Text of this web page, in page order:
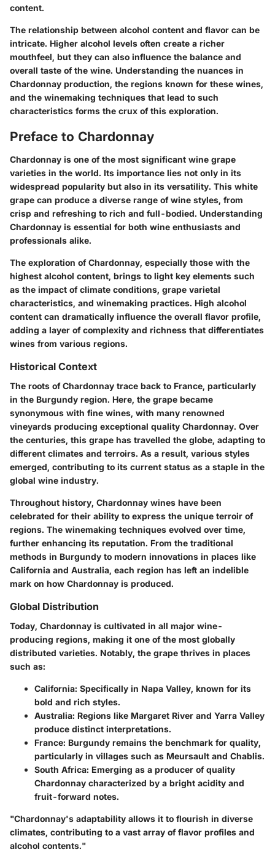
content.
The relationship between alcohol content and flavor can be
intricate. Higher alcohol levels often create a richer
mouthfeel, but they can also influence the balance and
overall taste of the wine. Understanding the nuances in
Chardonnay production, the regions known for these wines,
and the winemaking techniques that lead to such
characteristics forms the crux of this exploration.
Preface to Chardonnay
Chardonnay is one of the most significant wine grape
varieties in the world. Its importance lies not only in its
widespread popularity but also in its versatility. This white
grape can produce a diverse range of wine styles, from
crisp and refreshing to rich and full-bodied. Understanding
Chardonnay is essential for both wine enthusiasts and
professionals alike.
The exploration of Chardonnay, especially those with the
highest alcohol content, brings to light key elements such
as the impact of climate conditions, grape varietal
characteristics, and winemaking practices. High alcohol
content can dramatically influence the overall flavor profile,
adding a layer of complexity and richness that differentiates
wines from various regions.
Historical Context
The roots of Chardonnay trace back to France, particularly
in the Burgundy region. Here, the grape became
synonymous with fine wines, with many renowned
vineyards producing exceptional quality Chardonnay. Over
the centuries, this grape has travelled the globe, adapting to
different climates and terroirs. As a result, various styles
emerged, contributing to its current status as a staple in the
global wine industry.
Throughout history, Chardonnay wines have been
celebrated for their ability to express the unique terroir of
regions. The winemaking techniques evolved over time,
further enhancing its reputation. From the traditional
methods in Burgundy to modern innovations in places like
California and Australia, each region has left an indelible
mark on how Chardonnay is produced.
Global Distribution
Today, Chardonnay is cultivated in all major wine-
producing regions, making it one of the most globally
distributed varieties. Notably, the grape thrives in places
such as:
California: Specifically in Napa Valley, known for its
bold and rich styles.
Australia: Regions like Margaret River and Yarra Valley
produce distinct interpretations.
France: Burgundy remains the benchmark for quality,
particularly in villages such as Meursault and Chablis.
South Africa: Emerging as a producer of quality
Chardonnay characterized by a bright acidity and
fruit-forward notes.
"Chardonnay's adaptability allows it to flourish in diverse
climates, contributing to a vast array of flavor profiles and
alcohol contents."